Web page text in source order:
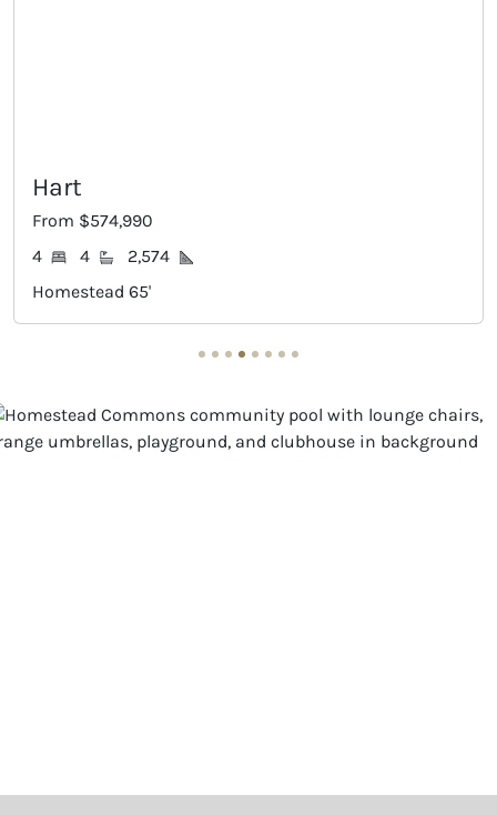
From $584,990
4
3
Homestead 65'